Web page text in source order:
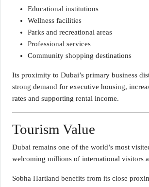
Educational institutions
Wellness facilities
Parks and recreational areas
Professional services
Community shopping destinations
Its proximity to Dubai’s primary business
strong demand for executive housing,
rates and supporting rental income.
Tourism Value
Dubai remains one of the world’s most
welcoming millions of international visitors
Sobha Hartland benefits from its close